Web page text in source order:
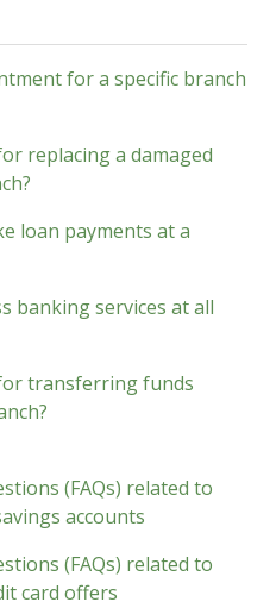
for a specific branch
replacing a damaged
loan payments at a
banking services at all
transferring funds
(FAQs) related to
accounts
(FAQs) related to
card offers